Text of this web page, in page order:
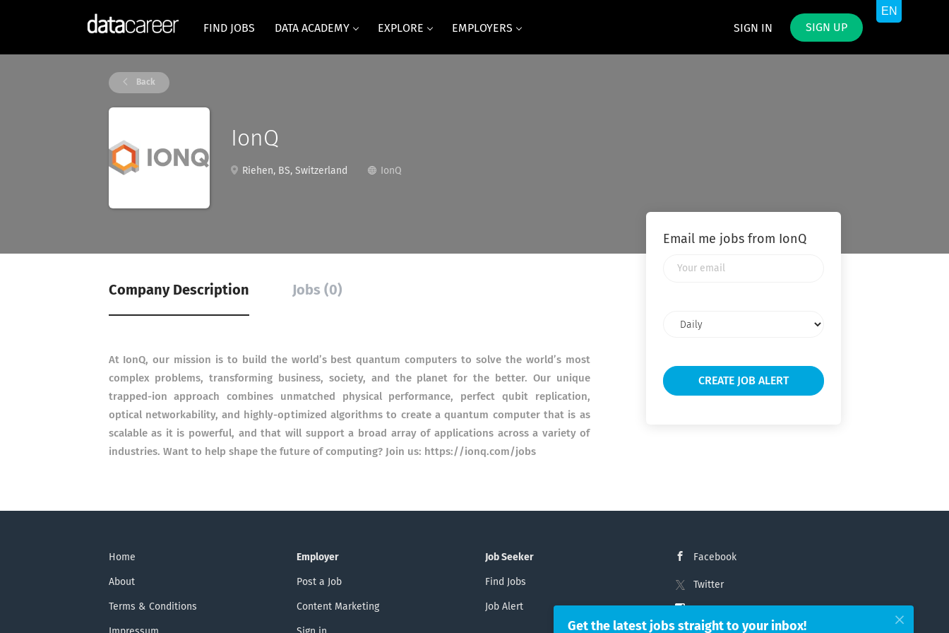
SIGN IN SIGN UP
FIND JOBS DATA ACADEMY EXPLORE EMPLOYERS
Back
IonQ
Riehen, BS, Switzerland IonQ
Company Description Jobs (0)
At IonQ, our mission is to build the world’s best quantum computers to solve the world’s most
complex problems, transforming business, society, and the planet for the better. Our unique
trapped-ion approach combines unmatched physical performance, perfect qubit replication,
optical networkability, and highly-optimized algorithms to create a quantum computer that is as
scalable as it is powerful, and that will support a broad array of applications across a variety of
industries. Want to help shape the future of computing? Join us: https://ionq.com/jobs
Email me jobs from IonQ
frequency
Home
About
Terms & Conditions
Employer
Post a Job
Content Marketing
Job Seeker
Find Jobs
Job Alert
Facebook
Twitter
Get the latest jobs straight to your inbox!